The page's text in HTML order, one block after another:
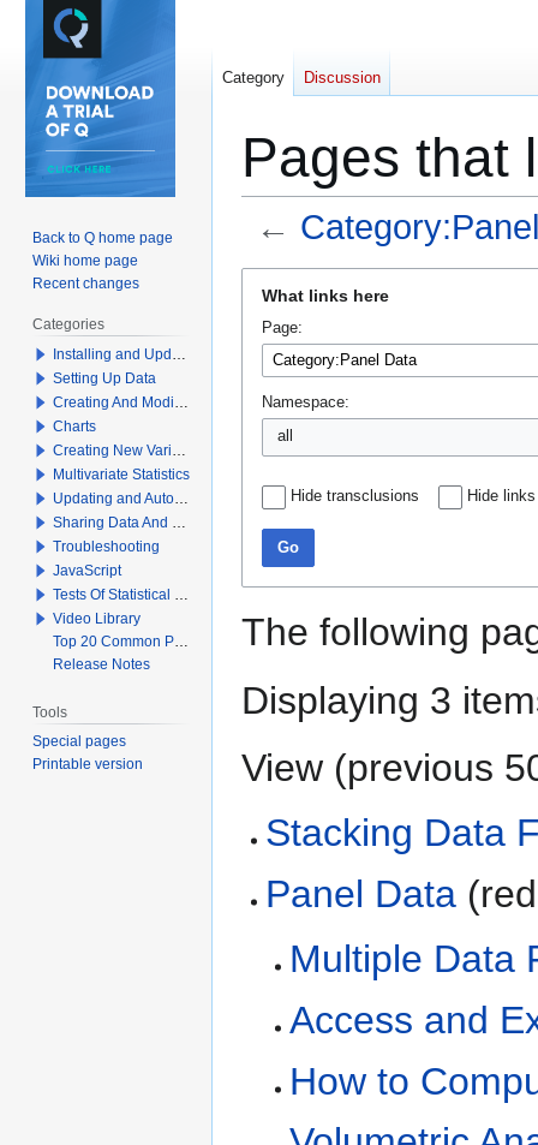
Pages that
←
navigation
search
What links here
Page:
Namespace:
all
Hide transclusions Hide links
Go
The following
Displaying 3
View (previous
Stacking Data
Panel Data
Multiple Data
Access and
How to
Category Discussion
Back to Q home page
Wiki home page
Recent changes
Categories
Installing and Updating Q
Setting Up Data
Creating And Modifying Tables
Charts
Creating New Variables
Multivariate Statistics
Updating and Automation
Sharing Data And Results
Troubleshooting
JavaScript
Tests Of Statistical Significance
Video Library
Top 20 Common Problems When Using Q
Release Notes
Tools
Special pages
Printable version